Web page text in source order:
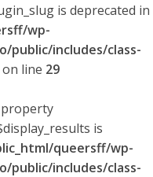
is deprecated in
wp-
includes/class-
on line 29
property
is
queersff/wp-
includes/class-